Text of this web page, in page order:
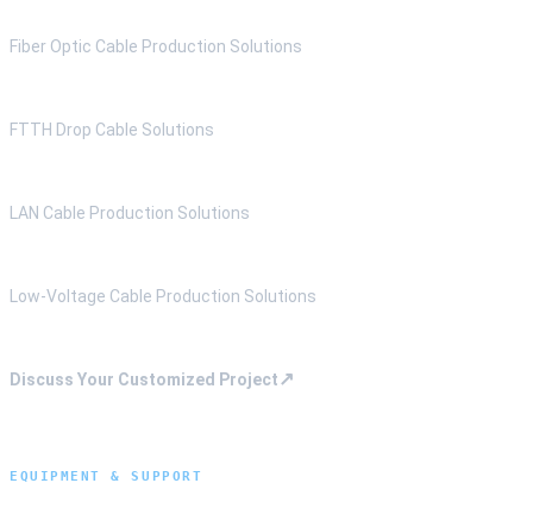
Fiber Optic Cable Production Solutions
FTTH Drop Cable Solutions
LAN Cable Production Solutions
Low-Voltage Cable Production Solutions
Discuss Your Customized Project↗
EQUIPMENT & SUPPORT